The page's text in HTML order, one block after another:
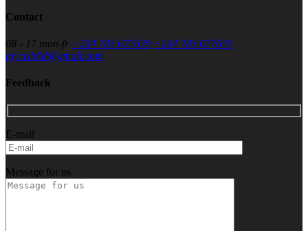
Contact
08 - 17 mon-fr +254 783 677639 +254 783 677639
mycribltd@gmail.com
Feedback
E-mail
Message for us